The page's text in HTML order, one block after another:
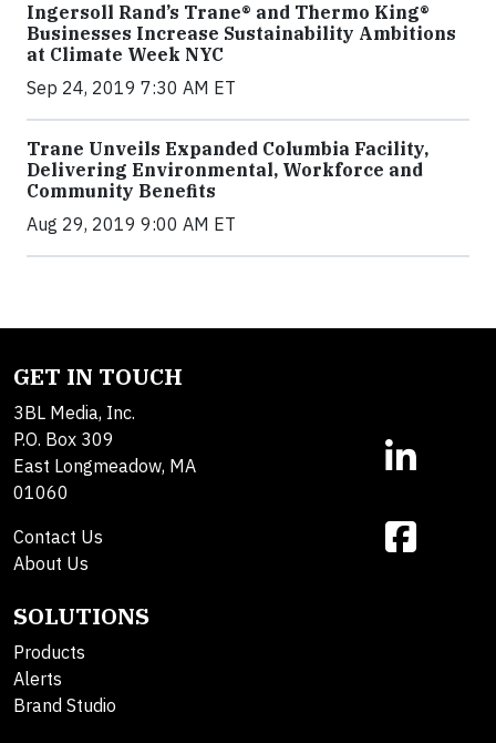
Ingersoll Rand’s Trane® and Thermo King®
Businesses Increase Sustainability Ambitions
at Climate Week NYC
Sep 24, 2019 7:30 AM ET
Trane Unveils Expanded Columbia Facility,
Delivering Environmental, Workforce and
Community Benefits
Aug 29, 2019 9:00 AM ET
GET IN TOUCH
3BL Media, Inc.
P.O. Box 309
East Longmeadow, MA
01060
Contact Us
About Us
SOLUTIONS
Products
Alerts
Brand Studio